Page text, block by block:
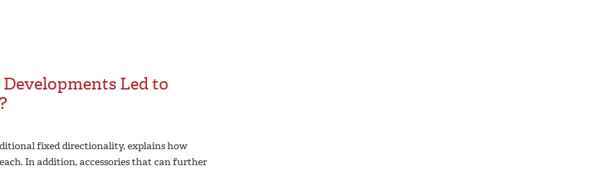
Led to
fixed directionality, explains how
In addition, accessories that can further